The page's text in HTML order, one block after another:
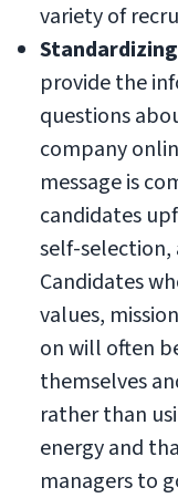
variety of
provide the
questions
company
message is
candidates
self-
Candidates
values,
on will often
themselves
rather than
energy and
managers to